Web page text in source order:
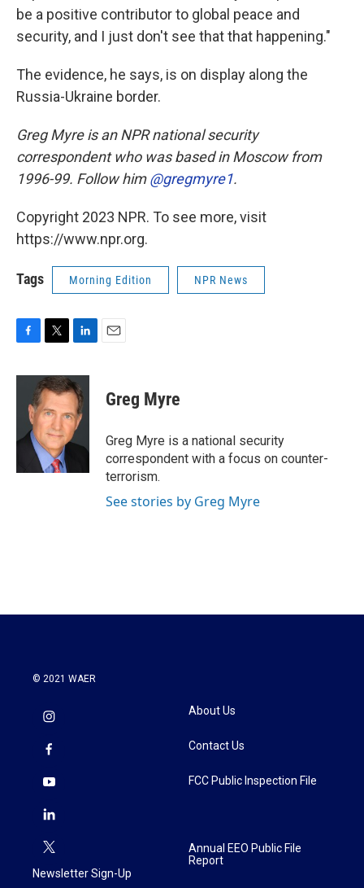
be a positive contributor to global peace and
security, and I just don't see that that happening."
The evidence, he says, is on display along the
Russia-Ukraine border.
Greg Myre is an NPR national security
correspondent who was based in Moscow from
1996-99. Follow him@gregmyre1.
Copyright 2023 NPR. To see more, visit
https://www.npr.org.
Tags Morning Edition NPR News
F
c
o
T
i
t
t
e
r
L
n
k
e
d
I
n
E
Greg Myre
Greg Myre is a national security
correspondent with a focus on counter-
terrorism.
See stories by Greg Myre
© 2021 WAER
Newsletter Sign-Up
About Us
Contact Us
FCC Public Inspection File
Annual EEO Public File
Report